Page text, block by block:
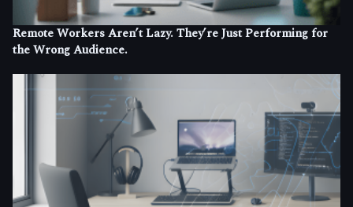
Remote Workers Aren’t Lazy. They’re Just Performing for
the Wrong Audience.